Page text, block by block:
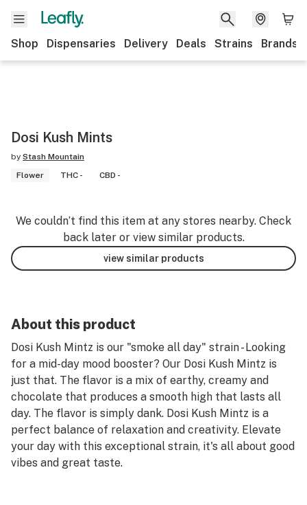
Shop Dispensaries Delivery Deals Strains Brands
Dosi Kush Mints
by Stash Mountain
Flower
THC - CBD -
We couldn’t find this item at any stores nearby. Check
back later or view similar products.
view similar products
About this product
Dosi Kush Mintz is our "smoke all day" strain - Looking
for a mid-day mood booster? Our Dosi Kush Mintz is
just that. The flavor is a mix of earthy, creamy and
chocolate that produces a smooth high that lasts all
day. The flavor is simply dank. Dosi Kush Mintz is a
perfect balance of relaxation and creativity. Elevate
your day with this exceptional strain, it's all about good
vibes and great taste.